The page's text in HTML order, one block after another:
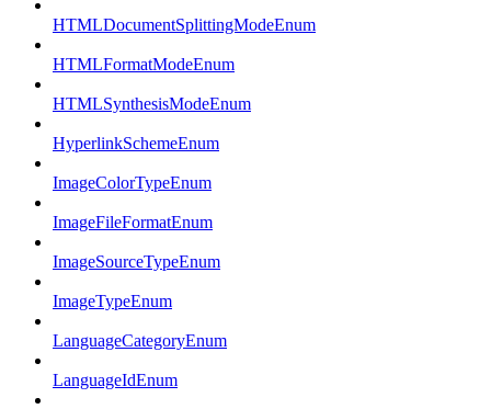
HTMLDocumentSplittingModeEnum
HTMLFormatModeEnum
HTMLSynthesisModeEnum
HyperlinkSchemeEnum
ImageColorTypeEnum
ImageFileFormatEnum
ImageSourceTypeEnum
ImageTypeEnum
LanguageCategoryEnum
LanguageIdEnum